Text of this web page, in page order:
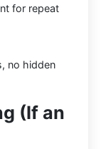
for repeat
no hidden
(If an